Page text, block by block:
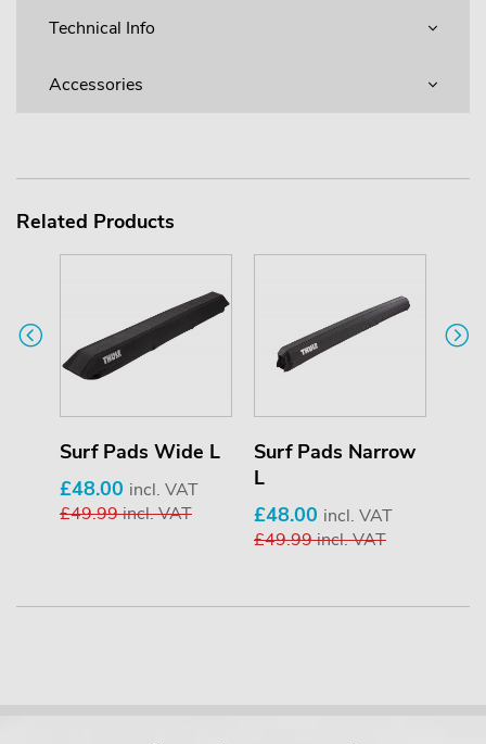
Technical Info
Accessories
Related Products
Surf Pads Wide L
£48.00 incl. VAT
£49.99incl. VAT
Surf Pads Narrow
L
£48.00 incl. VAT
£49.99incl. VAT